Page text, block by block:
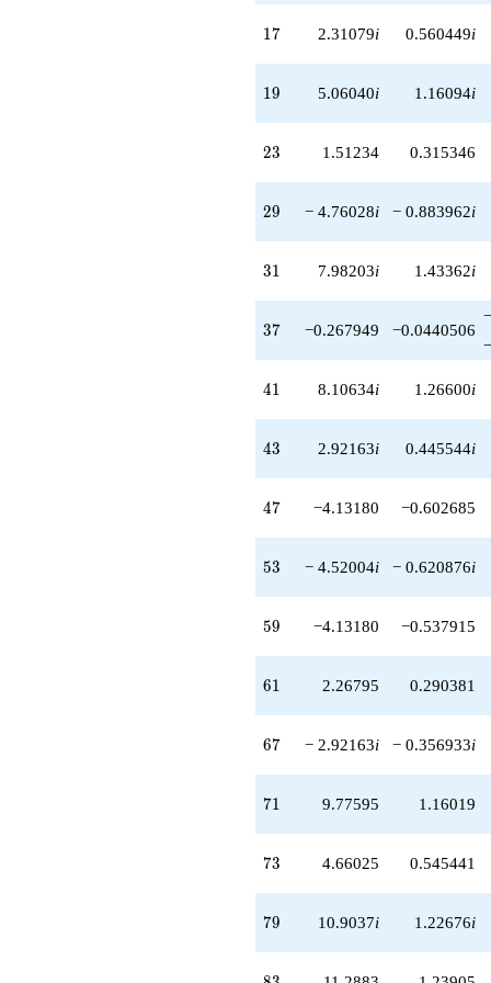
17
17 2.31079i 0.560449i
19
19 5.06040i 1.16094i
23
23 1.51234 0.315346
29
29 − 4.76028i − 0.883962i
31
31 7.98203i 1.43362i
37
37 −0.267949 −0.0440506
41
41 8.10634i 1.26600i
43
43 2.92163i 0.445544i
47
47 −4.13180 −0.602685
53
53 − 4.52004i − 0.620876i
59
59 −4.13180 −0.537915
61
61 2.26795 0.290381
67
67 − 2.92163i − 0.356933i
71
71 9.77595 1.16019
73
73 4.66025 0.545441
79
79 10.9037i 1.22676i